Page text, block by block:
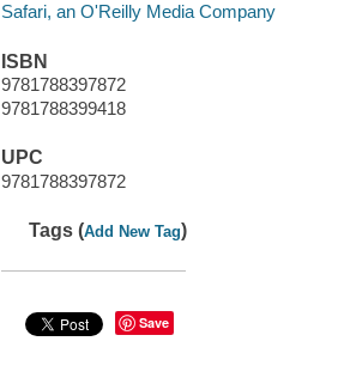
Safari, an O'Reilly Media Company
ISBN
9781788397872
9781788399418
UPC
9781788397872
Tags (Add New Tag)
Save